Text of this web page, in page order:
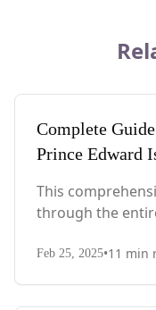
Complete
Prince Edward
This
through the
PEI-specific
Feb 25, 2025•11 min